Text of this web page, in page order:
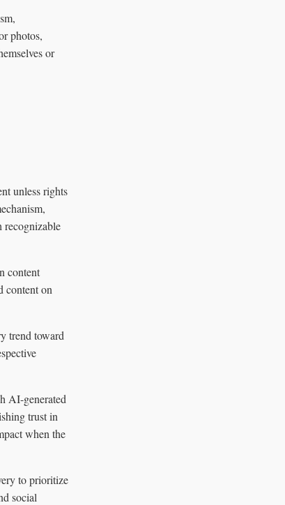
photos,
or
unless rights
recognizable
content
content on
trend toward
AI-generated
trust in
when the
to prioritize
social